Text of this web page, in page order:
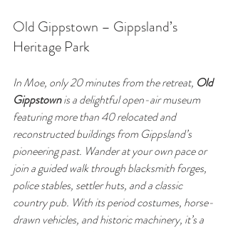
Old Gippstown – Gippsland’s
Heritage Park
In Moe, only 20 minutes from the retreat, Old
Gippstown is a delightful open-air museum
featuring more than 40 relocated and
reconstructed buildings from Gippsland’s
pioneering past. Wander at your own pace or
join a guided walk through blacksmith forges,
police stables, settler huts, and a classic
country pub. With its period costumes, horse-
drawn vehicles, and historic machinery, it’s a